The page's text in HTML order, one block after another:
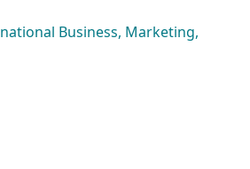
Business, Marketing,